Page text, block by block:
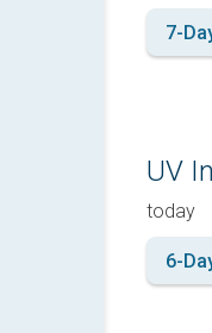
7-
UV
today
6-